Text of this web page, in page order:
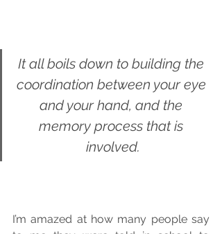
It all boils down to building the
coordination between your eye
and your hand, and the
memory process that is
involved.
I’m amazed at how many people say